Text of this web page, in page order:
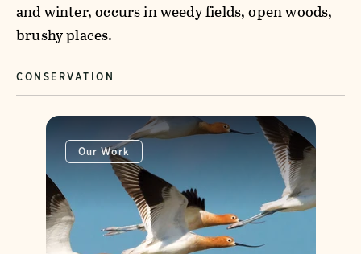
and winter, occurs in weedy fields, open woods,
brushy places.
CONSERVATION
Our Work